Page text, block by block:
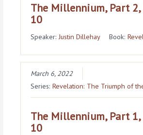
The Millennium, Part 2,
10
Speaker:Justin Dillehay Book:
March 6, 2022
Series:Revelation: The Triumph of
The Millennium, Part 1,
10